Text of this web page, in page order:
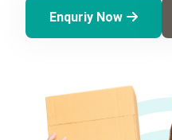
Enquriy Now